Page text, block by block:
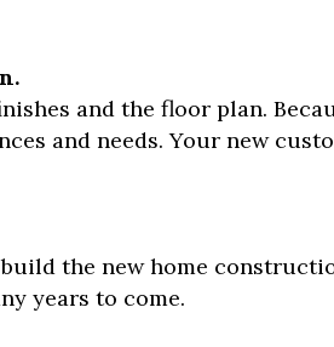
and the floor plan.
and needs. Your new
the new home
years to come.